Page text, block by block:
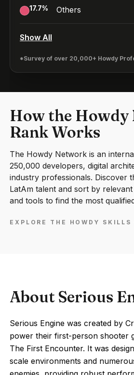
17.7% Others
Show All
*Survey of over 20,000+ Howdy
How the
Rank Works
The Howdy Network is an
250,000 developers, digital
industry professionals. Discover
LatAm talent and sort by
and tools to find the most
EXPLORE THE HOWDY SKILLS
About Serious
Serious Engine was created by
power their first-person shooter
The First Encounter. It was
scale environments and